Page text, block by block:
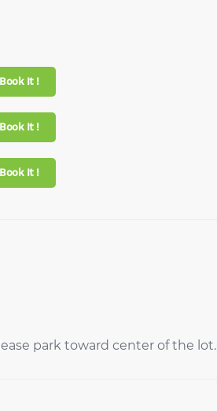
Book It !
Book It !
Book It !
park toward center of the lot.